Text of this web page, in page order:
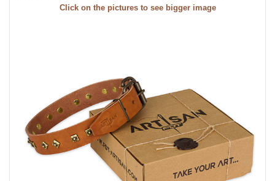
Click on the pictures to see bigger image